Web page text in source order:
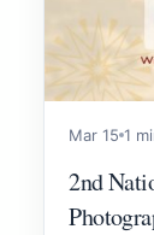
Mar 15 1
2nd